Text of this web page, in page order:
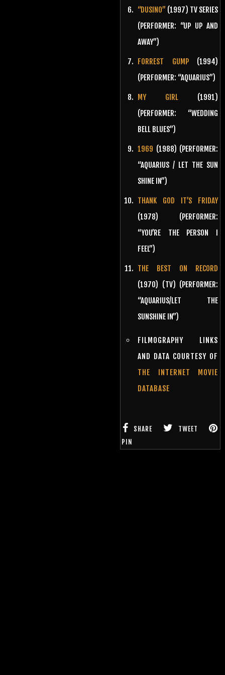
“DUSINO” (1997) TV SERIES
(PERFORMER: “UP UP AND
AWAY”)
FORREST GUMP(1994)
(PERFORMER: “AQUARIUS”)
MY GIRL (1991)
(PERFORMER: “WEDDING
BELL BLUES”)
1969 (1988) (PERFORMER:
“AQUARIUS / LET THE SUN
SHINE IN”)
THANK GOD IT’S FRIDAY
(1978) (PERFORMER:
“YOU’RE THE PERSON I
FEEL”)
THE BEST ON RECORD
(1970) (TV) (PERFORMER:
“AQUARIUS/LET THE
SUNSHINE IN”)
FILMOGRAPHY LINKS
AND DATA COURTESY OF
THE INTERNET MOVIE
DATABASE
SHARE
TWEET
PIN